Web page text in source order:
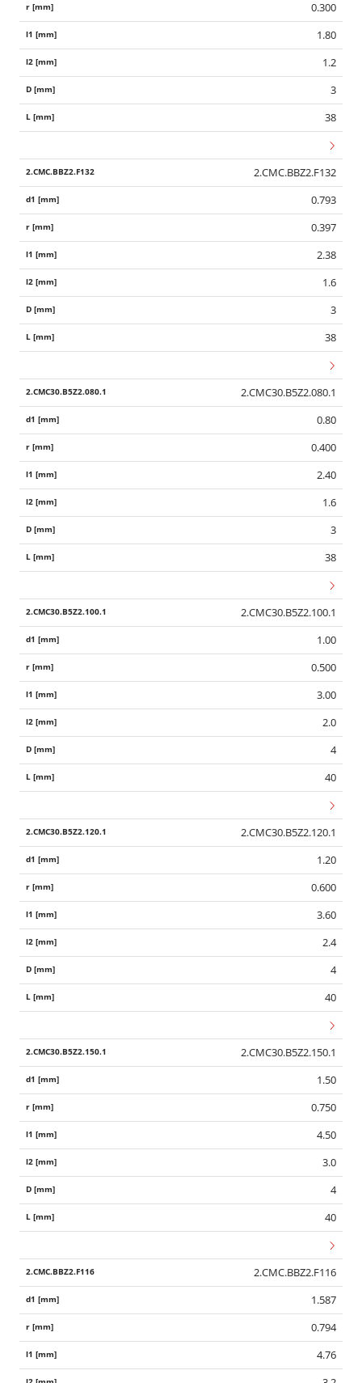
0.300
1.80
1.2
3
38
2.CMC.BBZ2.F132
0.793
0.397
2.38
1.6
3
38
2.CMC30.B5Z2.080.1
0.80
0.400
2.40
1.6
3
38
2.CMC30.B5Z2.100.1
1.00
0.500
3.00
2.0
4
40
2.CMC30.B5Z2.120.1
1.20
0.600
3.60
2.4
4
40
2.CMC30.B5Z2.150.1
1.50
0.750
4.50
3.0
4
40
2.CMC.BBZ2.F116
1.587
0.794
4.76